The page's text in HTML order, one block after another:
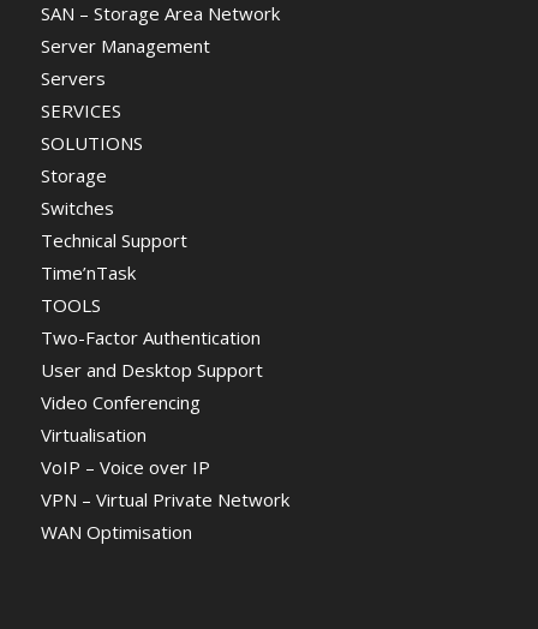
SAN – Storage Area Network
Server Management
Servers
SERVICES
SOLUTIONS
Storage
Switches
Technical Support
Time’nTask
TOOLS
Two-Factor Authentication
User and Desktop Support
Video Conferencing
Virtualisation
VoIP – Voice over IP
VPN – Virtual Private Network
WAN Optimisation